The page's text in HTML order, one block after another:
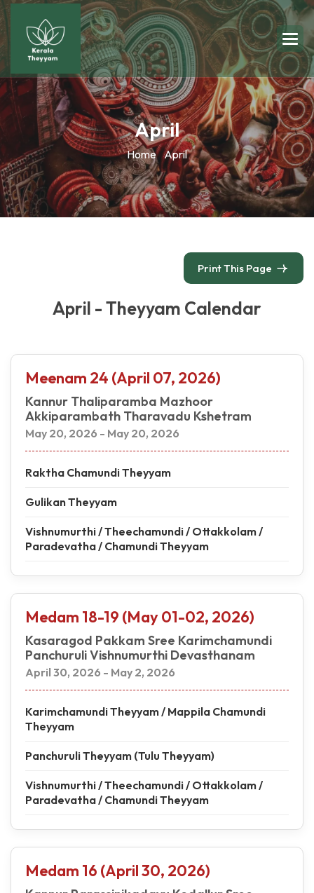
April
Home April
Print This Page
April - Theyyam Calendar
Meenam 24 (April 07, 2026)
Kannur Thaliparamba Mazhoor
Akkiparambath Tharavadu Kshetram
May 20, 2026 - May 20, 2026
Raktha Chamundi Theyyam
Gulikan Theyyam
Vishnumurthi / Theechamundi / Ottakkolam /
Paradevatha / Chamundi Theyyam
Medam 18-19 (May 01-02, 2026)
Kasaragod Pakkam Sree Karimchamundi
Panchuruli Vishnumurthi Devasthanam
April 30, 2026 - May 2, 2026
Karimchamundi Theyyam / Mappila Chamundi
Theyyam
Panchuruli Theyyam (Tulu Theyyam)
Vishnumurthi / Theechamundi / Ottakkolam /
Paradevatha / Chamundi Theyyam
Medam 16 (April 30, 2026)